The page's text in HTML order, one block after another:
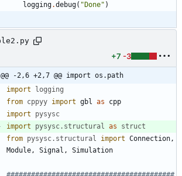
logging.debug( "Done" )
+7 -3
@@ -2,6 +2,7 @@ import os.path
import
logging
from cppyy import gbl as
cpp
import
pysysc
import
pysysc. structural as
struct
from pysysc. structural import Connection ,
Module , Signal , Simulation
#########################################